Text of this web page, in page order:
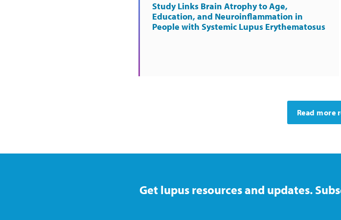
Study Links Brain Atrophy to Age,
Education, and Neuroinflammation in
People with Systemic Lupus Erythematosus
Read more
Get lupus resources and updates.